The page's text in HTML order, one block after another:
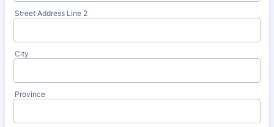
Street Address Line 2
City
Province